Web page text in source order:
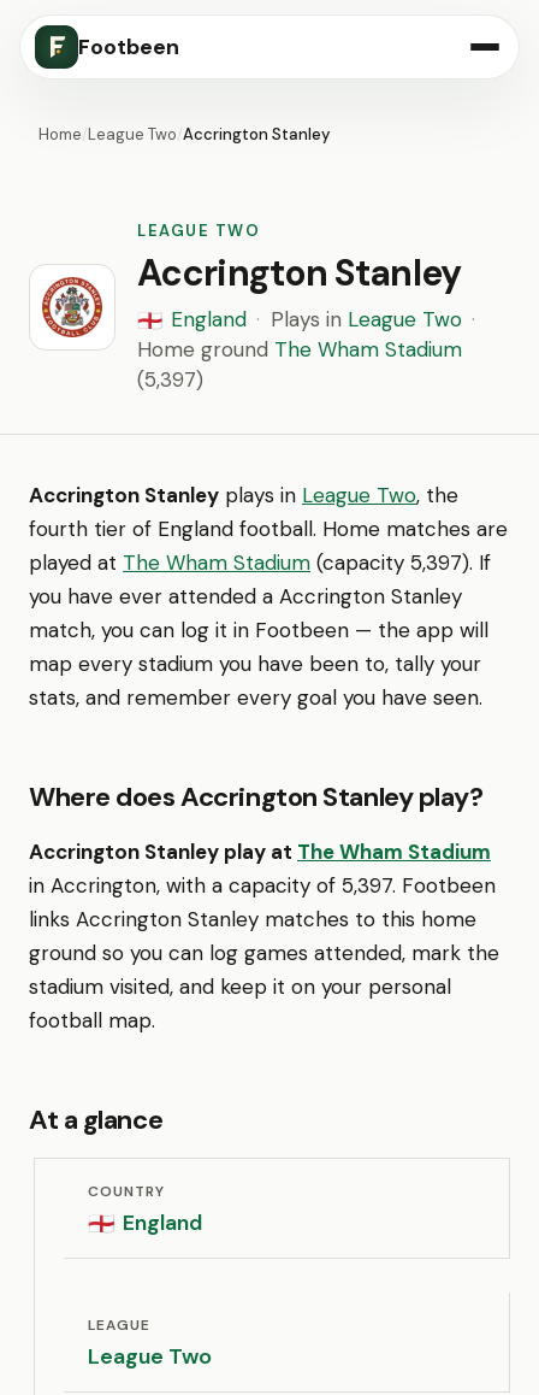
Footbeen
Home/League Two/Accrington Stanley
LEAGUE TWO
Accrington Stanley
🏴󠁧󠁢󠁥󠁮󠁧󠁿 England · Plays in League Two ·
Home ground The Wham Stadium
(5,397)
Accrington Stanley plays in League Two, the
fourth tier of England football. Home matches are
played at The Wham Stadium (capacity 5,397). If
you have ever attended a Accrington Stanley
match, you can log it in Footbeen — the app will
map every stadium you have been to, tally your
stats, and remember every goal you have seen.
Where does Accrington Stanley play?
Accrington Stanley play at The Wham Stadium
in Accrington, with a capacity of 5,397. Footbeen
links Accrington Stanley matches to this home
ground so you can log games attended, mark the
stadium visited, and keep it on your personal
football map.
At a glance
COUNTRY
🏴󠁧󠁢󠁥󠁮󠁧󠁿 England
LEAGUE
League Two